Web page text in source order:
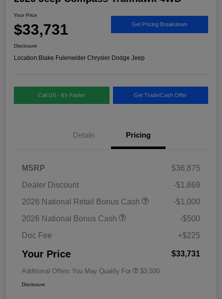
Your Price
$33,731 Get Pricing Breakdown
Disclosure
Location:Blake Fulenwider Chrysler Dodge Jeep
Call US - It's Faster Get Trade/Cash Offer
Details Pricing
MSRP
$36,875
Dealer Discount
-$1,869
2026 National Retail Bonus Cash
-$1,000
2026 National Bonus Cash
-$500
Doc Fee
+$225
Your Price $33,731
Additional Offers You May Qualify For $3,500
Disclosure